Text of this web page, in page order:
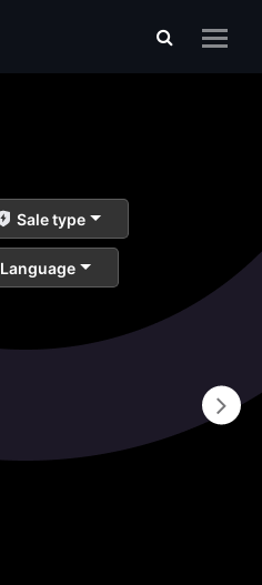
Sale type
Language